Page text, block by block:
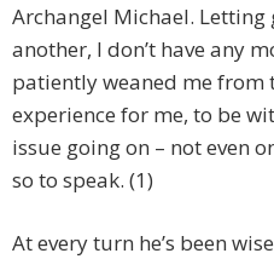
Archangel Michael. Letting
another, I don’t have any
patiently weaned me from
experience for me, to be
issue going on – not even
so to speak. (1)
At every turn he’s been